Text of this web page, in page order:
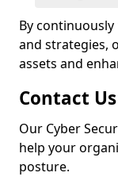
By
and strategies,
assets and
Contact Us
Our Cyber
help your
posture.